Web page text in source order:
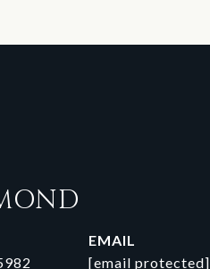
EMAIL
[email protected]